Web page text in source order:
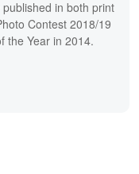
in both print
Contest 2018/19
the Year in 2014.